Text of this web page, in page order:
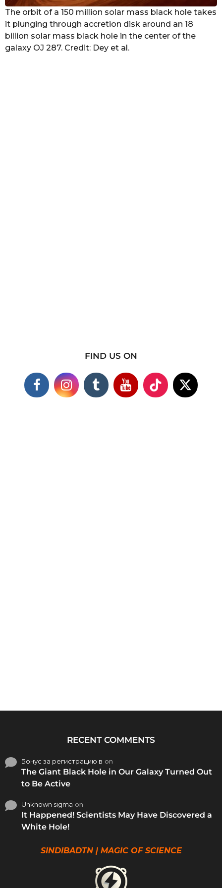
The orbit of a 150 million solar mass black hole takes
it plunging through accretion disk around an 18
billion solar mass black hole in the center of the
galaxy OJ 287. Credit: Dey et al.
FIND US ON
RECENT COMMENTS
Бонус за регистрацию в on
The Giant Black Hole in Our Galaxy Turned Out
to Be Active
Unknown sigma on
It Happened! Scientists May Have Discovered a
White Hole!
SINDIBADTN | MAGIC OF SCIENCE